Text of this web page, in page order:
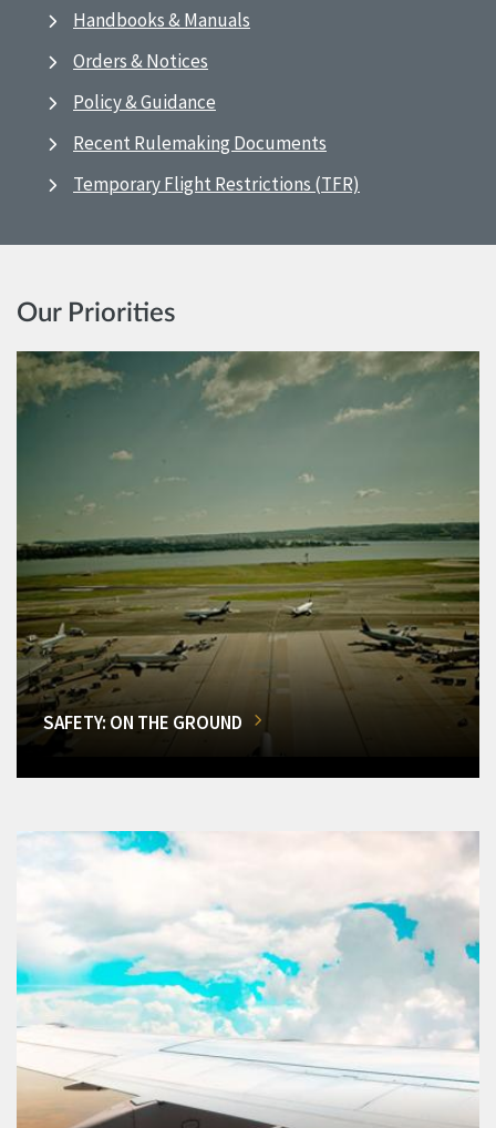
Handbooks & Manuals
Orders & Notices
Policy & Guidance
Recent Rulemaking Documents
Temporary Flight Restrictions (TFR)
Our Priorities
SAFETY: ON THE GROUND